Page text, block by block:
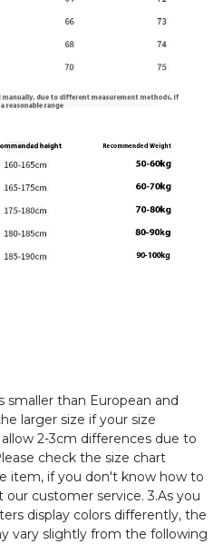
smaller than European and
larger size if your size
2-3cm differences due to
check the size chart
item, if you don't know how to
our customer service. 3.As you
display colors differently, the
vary slightly from the following